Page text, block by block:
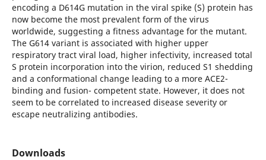
encoding a D614G mutation in the viral spike (S) protein has
now become the most prevalent form of the virus
worldwide, suggesting a fitness advantage for the mutant.
The G614 variant is associated with higher upper
respiratory tract viral load, higher infectivity, increased total
S protein incorporation into the virion, reduced S1 shedding
and a conformational change leading to a more ACE2-
binding and fusion- competent state. However, it does not
seem to be correlated to increased disease severity or
escape neutralizing antibodies.
Downloads